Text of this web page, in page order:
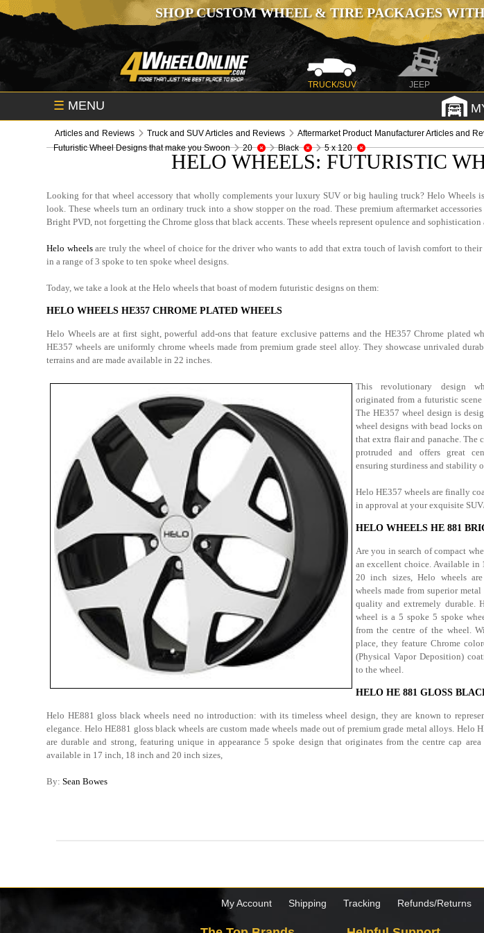
SHOP CUSTOM WHEEL & TIRE PACKAGES
TRUCK/SUV JEEP
☰ MENU
Articles and Reviews Truck and SUV Articles and Reviews Aftermarket Product Manufacturer Articles and
Futuristic Wheel Designs that make you Swoon
20 Black 5 x 120
HELO WHEELS: FUTURISTIC
Looking for that wheel accessory that wholly complements your luxury SUV or big hauling truck? Helo Wheels
look. These wheels turn an ordinary truck into a show stopper on the road. These premium aftermarket
Bright PVD, not forgetting the Chrome gloss that black accents. These wheels represent opulence and
Helo wheelsare truly the wheel of choice for the driver who wants to add that extra touch of lavish comfort to their
in a range of 3 spoke to ten spoke wheel designs.
Today, we take a look at the Helo wheels that boast of modern futuristic designs on them:
HELO WHEELS HE357 CHROME PLATED WHEELS
Helo Wheels are at first sight, powerful add-ons that feature exclusive patterns and the HE357 Chrome plated
HE357 wheels are uniformly chrome wheels made from premium grade steel alloy. They showcase unrivaled
terrains and are made available in 22 inches.
This revolutionary design
originated from a futuristic
The HE357 wheel design is
wheel designs with bead locks
that extra flair and panache. The
protruded and offers great
ensuring sturdiness and stability
Helo HE357 wheels are finally
in approval at your exquisite
HELO WHEELS HE 881
Are you in search of compact
an excellent choice. Available in
20 inch sizes, Helo wheels
wheels made from superior
quality and extremely durable.
wheel is a 5 spoke 5 spoke
from the centre of the wheel.
place, they feature Chrome
(Physical Vapor Deposition)
to the wheel.
HELO HE 881 GLOSS
Helo HE881 gloss black wheels need no introduction: with its timeless wheel design, they are known to
elegance. Helo HE881 gloss black wheels are custom made wheels made out of premium grade metal alloys. Helo
are durable and strong, featuring unique in appearance 5 spoke design that originates from the centre cap
available in 17 inch, 18 inch and 20 inch sizes,
By:Sean Bowes
My Account Shipping Tracking Refunds/Returns